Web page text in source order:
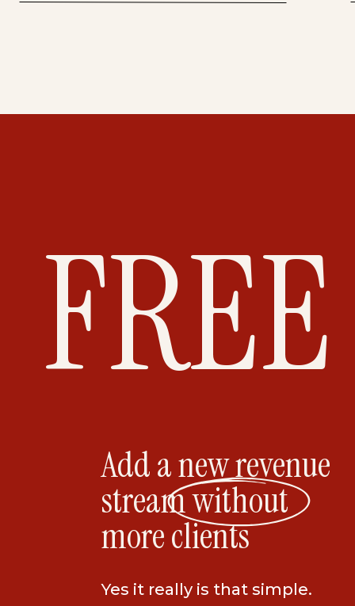
Add a new revenue
stream without
more clients
Yes it really is that simple.